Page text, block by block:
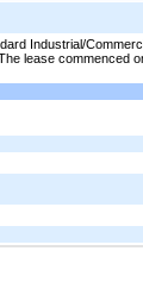
Industrial/
lease commenced